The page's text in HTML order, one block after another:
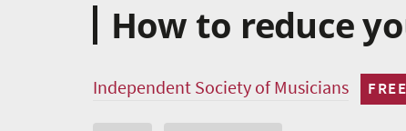
How to reduce
Independent Society of Musicians